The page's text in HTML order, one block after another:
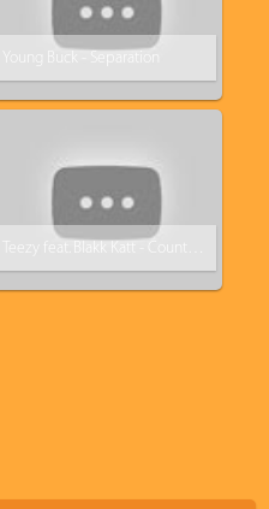
Young Buck - Separation